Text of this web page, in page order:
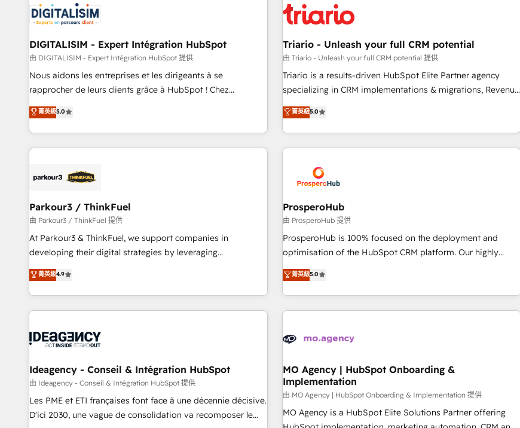
HubSpot set-up for better results 🌐 Website design and
build using HubSpot 🔌 Integrating HubSpot with other
systems 🎓 Training your teams to be HubSpot pros 📊
Lead generation services using HubSpot Why us? - SIX
HubSpot Accreditations - awarded by HubSpot after a
rigorous process for CRM, Solutions Architecture,
Enablement -Onboarded over 500 businesses to HubSpot -
Top 1% of partners worldwide -In-house team of 25+
business forward. Since 2015 we are fully dedicated to
HubSpot and with an experienced team (50+), we work
with reputable companies in B2B sectors such as
manufacturing, SaaS and business services. We prepare a
customized business case that demonstrates the value and
impact of your digital transformation, including a detailed
extension of your team, we believe in the power of
partnership. Together, we embark on a transformational
DIGITALISIM - Expert Intégration HubSpot
由 DIGITALISIM - Expert Intégration HubSpot 提供
Nous aidons les entreprises et les dirigeants à se
rapprocher de leurs clients grâce à HubSpot ! Chez
DIGITALISIM, nous avons l'intime conviction que la réussite
des entreprises passe par l’innovation web, le marketing
digital, et la relation client ! C'est pourquoi, nos experts sont
à la fois capables de gérer votre projet de création de site
pilotage et l'intégration d'HubSpot ! Les grandes phases
migration et intégration des bases de données. 🚀
Développement des interfaces avec vos logiciels métiers ⚙️
Configuration de la plateforme HubSpot 📈 Configuration
de rapports et tableaux de bord 🤝 Book Process &
菁英級5.0
Triario - Unleash your full CRM potential
由 Triario - Unleash your full CRM potential 提供
Triario is a results-driven HubSpot Elite Partner agency
specializing in CRM implementations & migrations, Revenue
Operations, Custom Integrations, Custom AI agents and AI-
ready Website Design With over 15 years of experience, we
help companies bridge the gap between marketing, sales,
and customer success through smart automation, data
us because we blend the expertise of a global consultancy
with the care and agility of a boutique firm. At Triario, we’re
big enough to deliver but small enough to listen. Our
Services: HubSpot implementations & data migration
Custom AI agents Revenue Operations API integrations AI-
ready Website design Let’s turn your CRM into your growth
菁英級5.0
Parkour3 / ThinkFuel
由 Parkour3 / ThinkFuel 提供
At Parkour3 & ThinkFuel, we support companies in
developing their digital strategies by leveraging
technologies and automating their marketing and sales
processes to generate growth. Our offer spans from
Strategy to Operations. We specialize in CRM onboarding
and implementation, web design, sales & marketing
experience working with tech companies and
empowering our clients and developing their autonomy. Get
to grips with HubSpot through guided implementation and
seamless integration of the CRM platform into your digital
ecosystem. Would you like support in deploying your
菁英級4.9
ProsperoHub
由 ProsperoHub 提供
ProsperoHub is 100% focused on the deployment and
optimisation of the HubSpot CRM platform. Our highly
experienced team of solutions experts will ensure that you
achieve maximum adoption and ROI from your HubSpot
investment. Use our extensive HubSpot, sales, marketing,
service and integrations expertise to lead your team on
processes and skilfully bring your revenue infrastructure to
we plan and support the route to your revenue goals. We
have successfully supported over 500 organisations with
HubSpot implementation, optimisation, training, and
adoption assurance. Our tried and tested Roadmap
methodology will ensure that you receive the best
菁英級5.0
Ideagency - Conseil & Intégration HubSpot
由 Ideagency - Conseil & Intégration HubSpot 提供
Les PME et ETI françaises font face à une décennie décisive.
D'ici 2030, une vague de consolidation va recomposer le
MO Agency | HubSpot Onboarding &
Implementation
由 MO Agency | HubSpot Onboarding & Implementation 提供
MO Agency is a HubSpot Elite Solutions Partner offering